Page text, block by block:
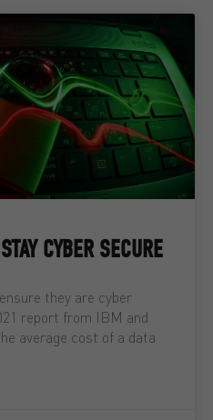
CYBER SECURE
they are cyber
report from IBM and
average cost of a data